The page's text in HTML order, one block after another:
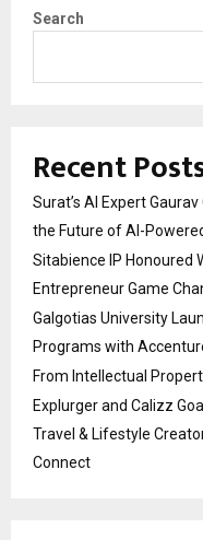
Search
Recent
Surat’s AI Expert
the Future of AI-
Sitabience IP Honoured
Entrepreneur Game
Galgotias University
Programs with
From Intellectual
Explurger and Calizz
Travel & Lifestyle
Connect